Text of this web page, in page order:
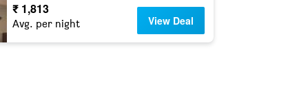
₹ 1,813
Avg. per night View Deal